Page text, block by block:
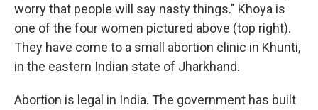
worry that people will say nasty things." Khoya is
one of the four women pictured above (top right).
They have come to a small abortion clinic in Khunti,
in the eastern Indian state of Jharkhand.
Abortion is legal in India. The government has built